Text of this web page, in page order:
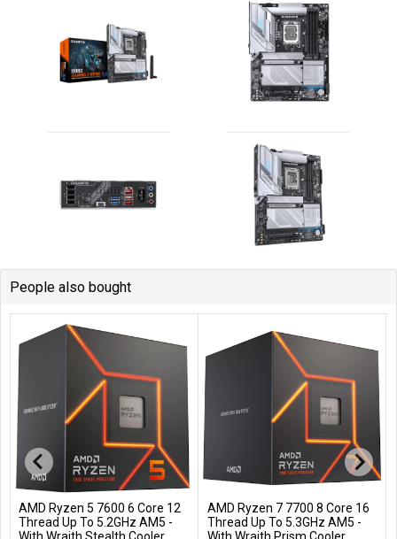
People also bought
Add to Cart
AMD Ryzen 5 7600 6 Core 12
Thread Up To 5.2GHz AM5 -
With Wraith Stealth Cooler
Add to Cart
AMD Ryzen 7 7700 8 Core 16
Thread Up To 5.3GHz AM5 -
With Wraith Prism Cooler